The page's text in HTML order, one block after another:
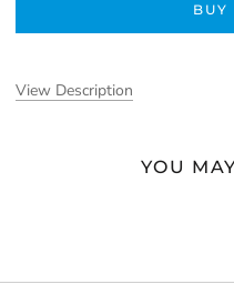
View Description
YOU